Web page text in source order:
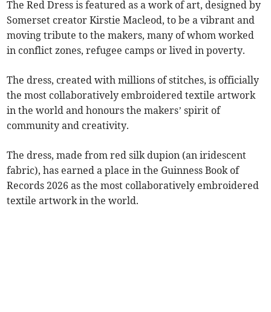
The Red Dress is featured as a work of art, designed by
Somerset creator Kirstie Macleod, to be a vibrant and
moving tribute to the makers, many of whom worked
in conflict zones, refugee camps or lived in poverty.
The dress, created with millions of stitches, is officially
the most collaboratively embroidered textile artwork
in the world and honours the makers’ spirit of
community and creativity.
The dress, made from red silk dupion (an iridescent
fabric), has earned a place in the Guinness Book of
Records 2026 as the most collaboratively embroidered
textile artwork in the world.